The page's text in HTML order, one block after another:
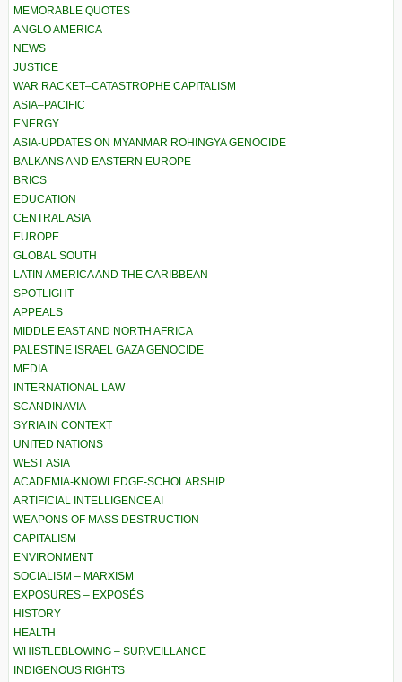
MEMORABLE QUOTES
ANGLO AMERICA
NEWS
JUSTICE
WAR RACKET–CATASTROPHE CAPITALISM
ASIA–PACIFIC
ENERGY
ASIA-UPDATES ON MYANMAR ROHINGYA GENOCIDE
BALKANS AND EASTERN EUROPE
BRICS
EDUCATION
CENTRAL ASIA
EUROPE
GLOBAL SOUTH
LATIN AMERICA AND THE CARIBBEAN
SPOTLIGHT
APPEALS
MIDDLE EAST AND NORTH AFRICA
PALESTINE ISRAEL GAZA GENOCIDE
MEDIA
INTERNATIONAL LAW
SCANDINAVIA
SYRIA IN CONTEXT
UNITED NATIONS
WEST ASIA
ACADEMIA-KNOWLEDGE-SCHOLARSHIP
ARTIFICIAL INTELLIGENCE AI
WEAPONS OF MASS DESTRUCTION
CAPITALISM
ENVIRONMENT
SOCIALISM – MARXISM
EXPOSURES – EXPOSÉS
HISTORY
HEALTH
WHISTLEBLOWING – SURVEILLANCE
INDIGENOUS RIGHTS